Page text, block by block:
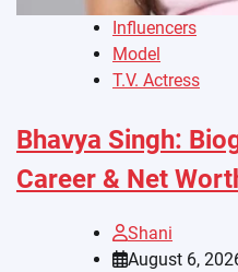
Influencers
Model
T.V. Actress
Bhavya Singh:
Career & Net
Shani
August 6,